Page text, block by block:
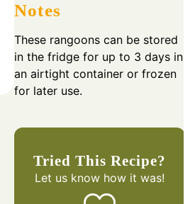
Notes
These rangoons can be stored
in the fridge for up to 3 days in
an airtight container or frozen
for later use.
Tried This Recipe?
Let us knowhow it was!